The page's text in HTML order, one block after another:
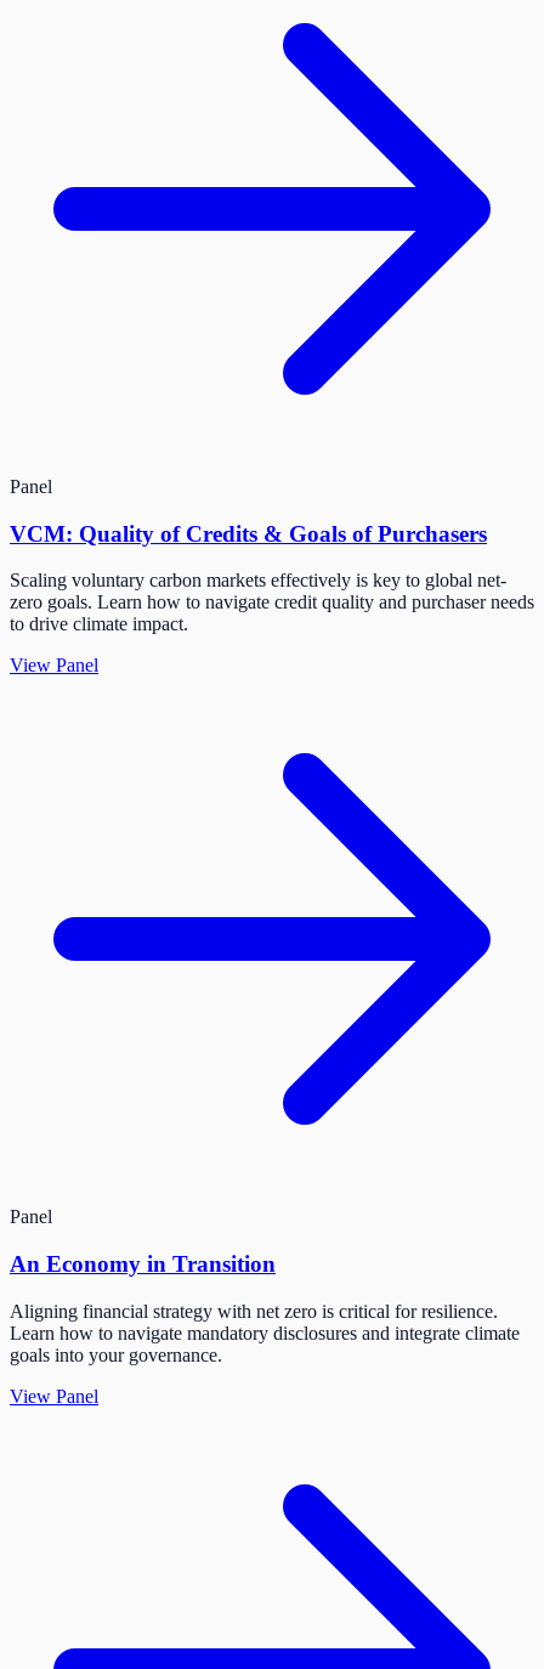
Panel
VCM: Quality of Credits & Goals of Purchasers
Scaling voluntary carbon markets effectively is key to global net-
zero goals. Learn how to navigate credit quality and purchaser needs
to drive climate impact.
View Panel
Panel
An Economy in Transition
Aligning financial strategy with net zero is critical for resilience.
Learn how to navigate mandatory disclosures and integrate climate
goals into your governance.
View Panel